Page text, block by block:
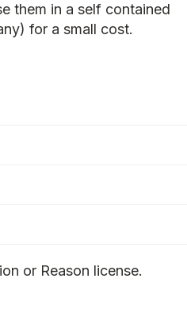
them in a self contained
for a small cost.
or Reason license.